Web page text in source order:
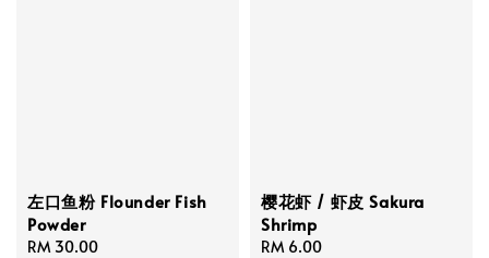
左口鱼粉 Flounder Fish
Powder
Regular
RM 30.00
樱花虾 / 虾皮 Sakura
Shrimp
Regular
RM 6.00